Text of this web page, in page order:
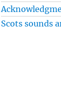
Scots sounds